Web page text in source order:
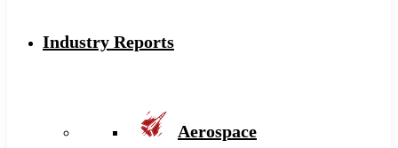
Industry Reports
Aerospace